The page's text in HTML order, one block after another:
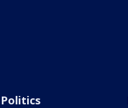
Politics